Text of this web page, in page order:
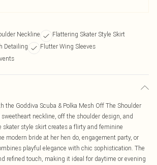
Neckline
Flattering Skater Style Skirt
Detailing
Flutter Wing Sleeves
the Goddiva Scuba & Polka Mesh Off The Shoulder
neckline, off the shoulder design, and
skater style skirt creates a flirty and feminine
modern bride at her hen do, engagement party, or
playful elegance with chic sophistication. The
refined touch, making it ideal for daytime or evening